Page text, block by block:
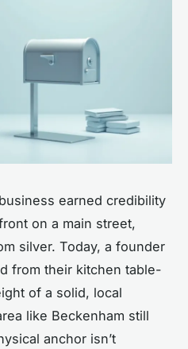
earned credibility
on a main street,
silver. Today, a founder
from their kitchen table-
of a solid, local
like Beckenham still
anchor isn’t